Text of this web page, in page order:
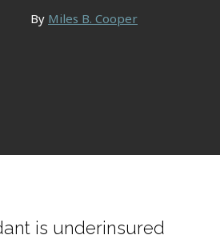
By Miles B. Cooper
is underinsured